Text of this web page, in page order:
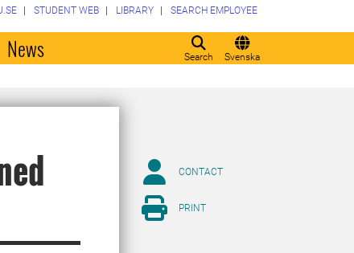
Search Svenska
STUDENT WEB LIBRARY SEARCH EMPLOYEE
News
CONTACT
PRINT